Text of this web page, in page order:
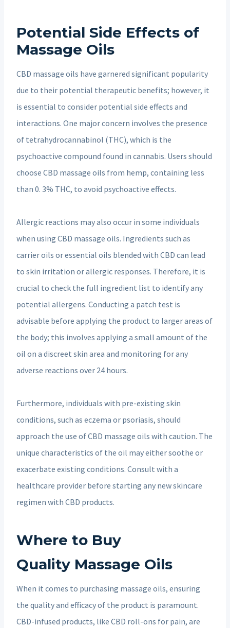
Potential Side Effects of
Massage Oils
CBD massage oils have garnered significant popularity
due to their potential therapeutic benefits; however, it
is essential to consider potential side effects and
interactions. One major concern involves the presence
of tetrahydrocannabinol (THC), which is the
psychoactive compound found in cannabis. Users should
choose CBD massage oils from hemp, containing less
than 0. 3% THC, to avoid psychoactive effects.
Allergic reactions may also occur in some individuals
when using CBD massage oils. Ingredients such as
carrier oils or essential oils blended with CBD can lead
to skin irritation or allergic responses. Therefore, it is
crucial to check the full ingredient list to identify any
potential allergens. Conducting a patch test is
advisable before applying the product to larger areas of
the body; this involves applying a small amount of the
oil on a discreet skin area and monitoring for any
adverse reactions over 24 hours.
Furthermore, individuals with pre-existing skin
conditions, such as eczema or psoriasis, should
approach the use of CBD massage oils with caution. The
unique characteristics of the oil may either soothe or
exacerbate existing conditions. Consult with a
healthcare provider before starting any new skincare
regimen with CBD products.
Where to Buy
Quality Massage Oils
When it comes to purchasing massage oils, ensuring
the quality and efficacy of the product is paramount.
CBD-infused products, like CBD roll-ons for pain, are